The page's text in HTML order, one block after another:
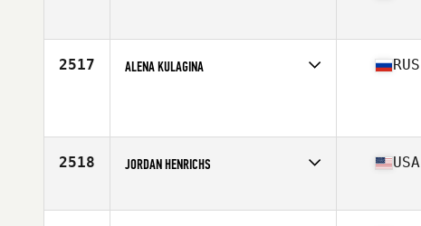
Age
25
2517 ALENA KULAGINA RUS
2518 JORDAN HENRICHS
Age
25
USA